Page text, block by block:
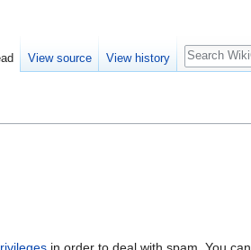
View source View history
Search